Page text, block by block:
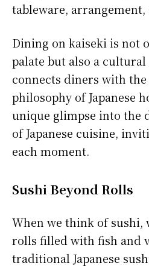
tableware, arrangement,
Dining on kaiseki is not
palate but also a
connects diners with
philosophy of Japanese
unique glimpse into the
of Japanese cuisine,
each moment.
Sushi Beyond Rolls
When we think of sushi,
rolls filled with fish and
traditional Japanese